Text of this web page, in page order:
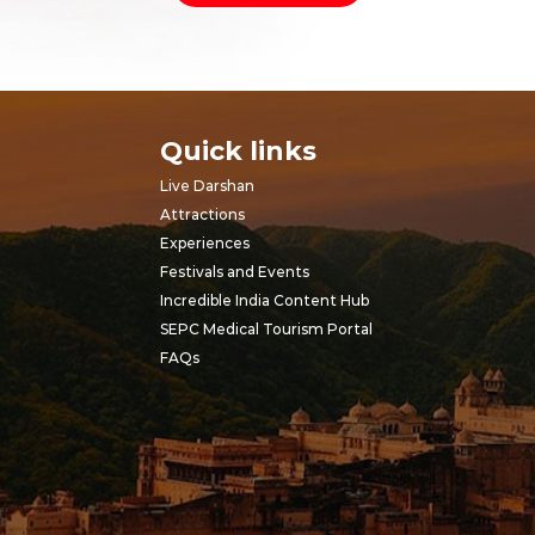
Quick links
Live Darshan
Attractions
Experiences
Festivals and Events
Incredible India Content Hub
SEPC Medical Tourism Portal
FAQs